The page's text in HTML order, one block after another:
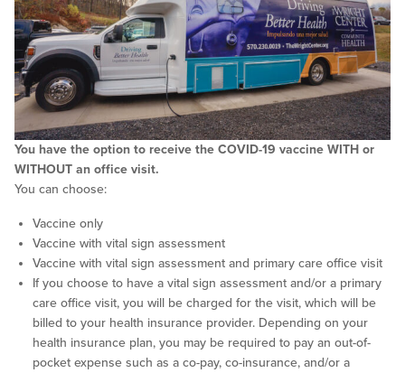
You have the option to receive the COVID-19 vaccine WITH or
WITHOUT an office visit.
You can choose:
Vaccine only
Vaccine with vital sign assessment
Vaccine with vital sign assessment and primary care office visit
If you choose to have a vital sign assessment and/or a primary
care office visit, you will be charged for the visit, which will be
billed to your health insurance provider. Depending on your
health insurance plan, you may be required to pay an out-of-
pocket expense such as a co-pay, co-insurance, and/or a